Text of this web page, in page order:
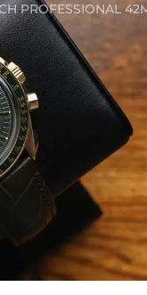
PROFESSIONAL